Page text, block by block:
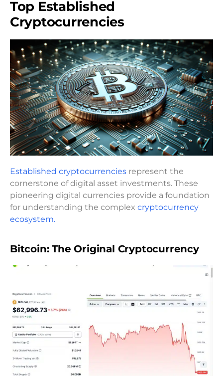
Top Established
Cryptocurrencies
Established cryptocurrencies represent the
cornerstone of digital asset investments. These
pioneering digital currencies provide a foundation
for understanding the complex cryptocurrency
ecosystem.
Bitcoin: The Original Cryptocurrency